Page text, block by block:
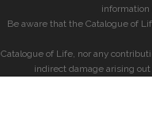
information
Be aware that the Catalogue of
Catalogue of Life, nor any
indirect damage arising